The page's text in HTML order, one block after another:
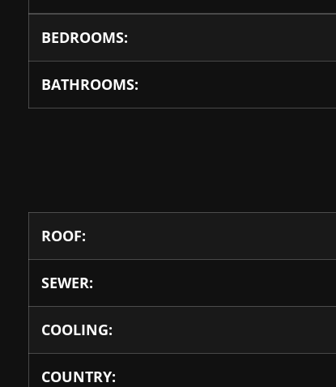
BEDROOMS:
BATHROOMS:
ROOF:
SEWER:
COOLING:
COUNTRY: